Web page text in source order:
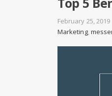
February 25, 2019
Marketing,